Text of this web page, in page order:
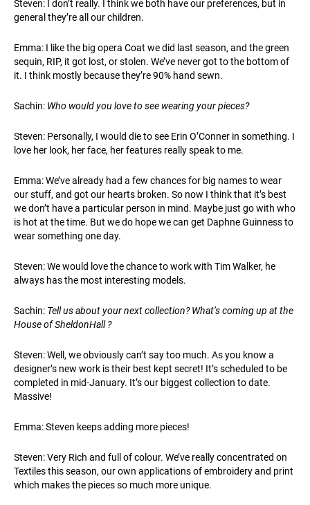
Steven: I don’t really. I think we both have our preferences, but in
general they’re all our children.
Emma: I like the big opera Coat we did last season, and the green
sequin, RIP, it got lost, or stolen. We’ve never got to the bottom of
it. I think mostly because they’re 90% hand sewn.
Sachin: Who would you love to see wearing your pieces?
Steven: Personally, I would die to see Erin O’Conner in something. I
love her look, her face, her features really speak to me.
Emma: We’ve already had a few chances for big names to wear
our stuff, and got our hearts broken. So now I think that it’s best
we don’t have a particular person in mind. Maybe just go with who
is hot at the time. But we do hope we can get Daphne Guinness to
wear something one day.
Steven: We would love the chance to work with Tim Walker, he
always has the most interesting models.
Sachin: Tell us about your next collection? What’s coming up at the
House of SheldonHall ?
Steven: Well, we obviously can’t say too much. As you know a
designer’s new work is their best kept secret! It’s scheduled to be
completed in mid-January. It’s our biggest collection to date.
Massive!
Emma: Steven keeps adding more pieces!
Steven: Very Rich and full of colour. We’ve really concentrated on
Textiles this season, our own applications of embroidery and print
which makes the pieces so much more unique.